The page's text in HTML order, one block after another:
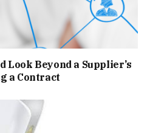
Look Beyond a Supplier’s
a Contract